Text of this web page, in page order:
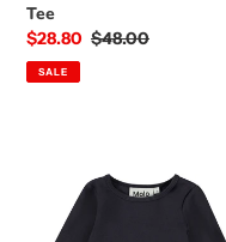
Tee
Sale
price
$28.80 Regular
$48.00
SALE
Dress